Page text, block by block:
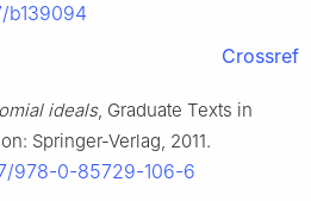
b139094
Crossref
ideals, Graduate Texts in
Springer-Verlag, 2011.
978-0-85729-106-6